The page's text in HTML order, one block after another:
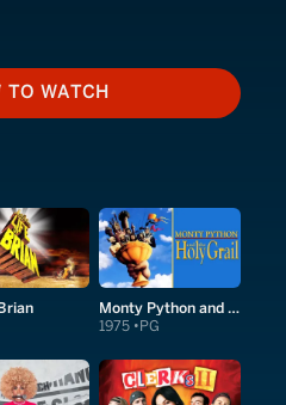
HOW TO WATCH
TO WATCH
Monty Python and the Holy Grail
1975 PG